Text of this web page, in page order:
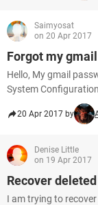
Saimyosat
on 20 Apr 2017
Forgot my
Hello, My gmail
System
20 Apr 2017 by
Denise Little
on 19 Apr 2017
Recover
I am trying to